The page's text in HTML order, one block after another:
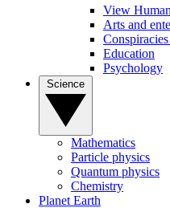
View
Arts and
Education
Psychology
Mathematics
Particle physics
Quantum physics
Chemistry
Planet Earth